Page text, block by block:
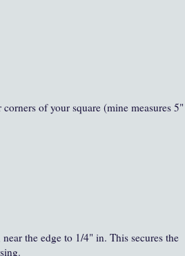
of your square (mine measures 5"
the edge to 1/4" in. This secures the